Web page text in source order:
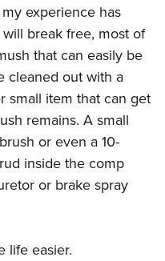
experience has
break free, most of
that can easily be
cleaned out with a
small item that can get
remains. A small
or even a 10-
inside the comp
or brake spray
life easier.